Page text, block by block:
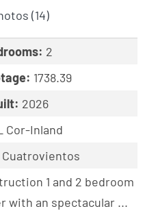
(14)
2
1738.39
2026
Cor-Inland
Cuatrovientos
1 and 2 bedroom
with an spectacular ...